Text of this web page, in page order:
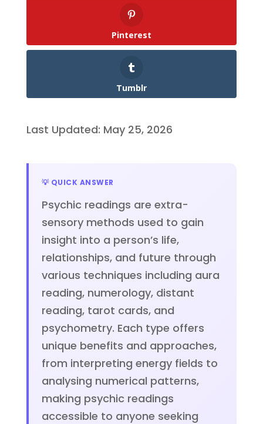
Pinterest
Tumblr
Last Updated: May 25, 2026
💡 QUICK ANSWER
Psychic readings are extra-
sensory methods used to gain
insight into a person’s life,
relationships, and future through
various techniques including aura
reading, numerology, distant
reading, tarot cards, and
psychometry. Each type offers
unique benefits and approaches,
from interpreting energy fields to
analysing numerical patterns,
making psychic readings
accessible to anyone seeking